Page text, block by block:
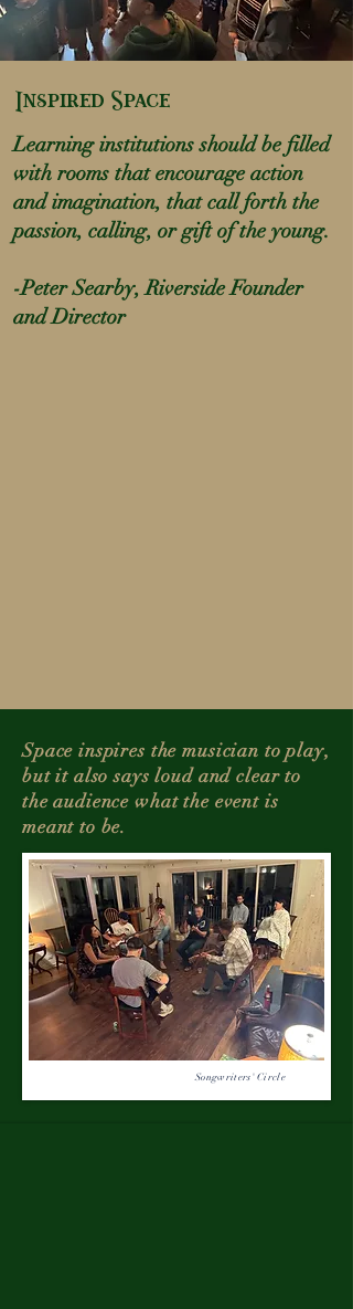
Inspired Space
Learning institutions should be filled
with rooms that encourage action
and imagination, that call forth the
passion, calling, or gift of the young.
-Peter Searby, Riverside Founder
and Director
Space inspires the musician to play,
but it also says loud and clear to
the audience what the event is
meant to be.
Songwriters' Circle